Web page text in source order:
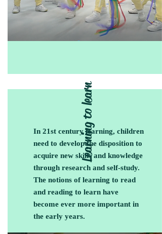
Learning to learn
In 21st century learning, children
need to develop the disposition to
acquire new skills and knowledge
through research and self-study.
The notions of learning to read
and reading to learn have
become ever more important in
the early years.